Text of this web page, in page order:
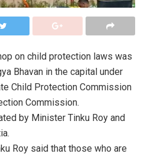
on child protection laws was
Bhavan in the capital under
Child Protection Commission
Commission.
by Minister Tinku Roy and
Roy said that those who are